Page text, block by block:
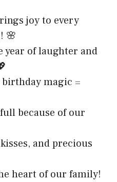
joy to every
🌸
year of laughter and
magic =
because of our
and precious
heart of our family!